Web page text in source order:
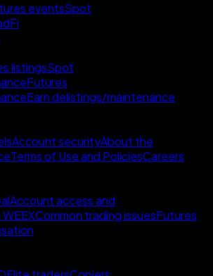
eventsSpot
listingsSpot
Futures
Earn delistings/maintenance
Account securityAbout the
Terms of Use and PoliciesCareers
Account access and
Common trading issuesFutures